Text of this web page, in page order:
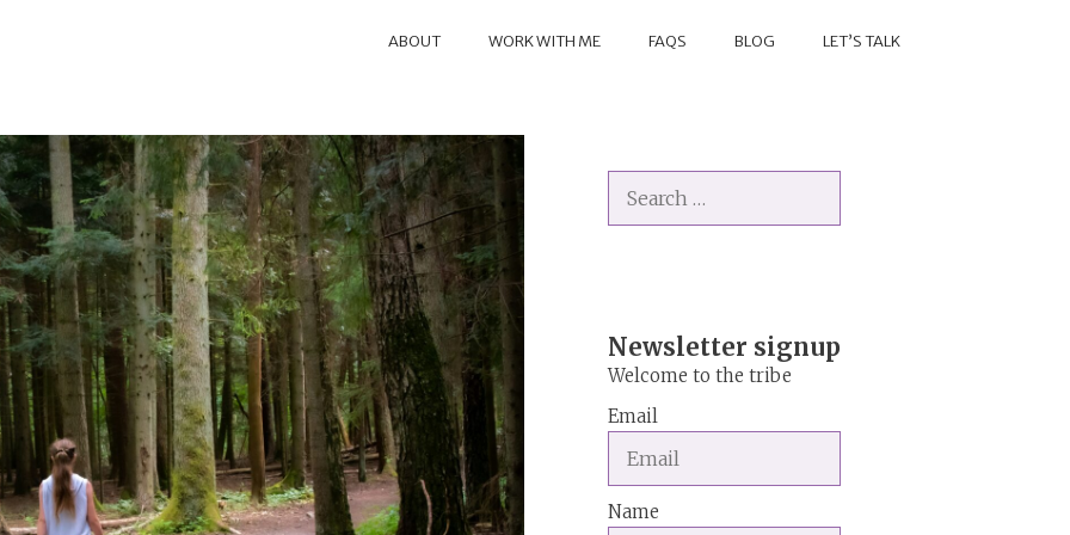
ABOUT WORK WITH ME FAQS BLOG LET’S TALK
for:
Newsletter signup
Welcome to the tribe
Email
Name